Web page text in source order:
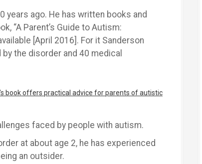
years ago. He has written books and
“A Parent’s Guide to Autism:
[April 2016]. For it Sanderson
the disorder and 40 medical
book offers practical advice for parents of autistic
faced by people with autism.
at about age 2, he has experienced
an outsider.